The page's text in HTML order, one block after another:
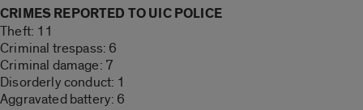
CRIMES REPORTED TO UIC POLICE
Theft: 11
Criminal trespass: 6
Criminal damage: 7
Disorderly conduct: 1
Aggravated battery: 6